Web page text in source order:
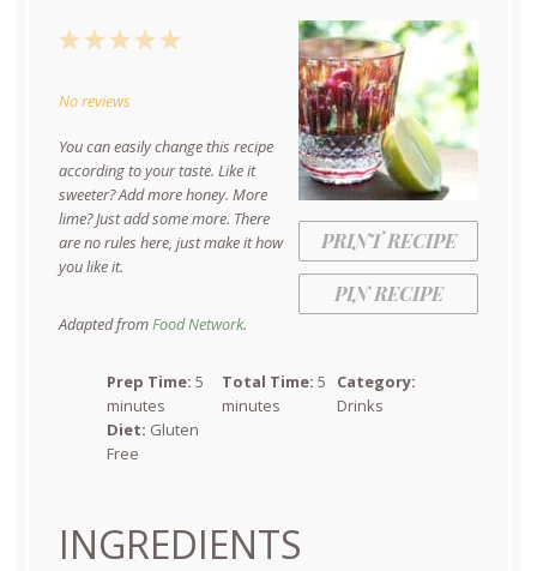
PRINT RECIPE
PIN RECIPE
5
4
3
2
1
No reviews
You can easily change this recipe
according to your taste. Like it
sweeter? Add more honey. More
lime? Just add some more. There
are no rules here, just make it how
you like it.
Adapted from Food Network.
Prep Time: 5
minutes
Total Time: 5
minutes
Category:
Drinks
Diet: Gluten
Free
INGREDIENTS